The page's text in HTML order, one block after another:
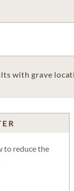
with grave
to reduce the